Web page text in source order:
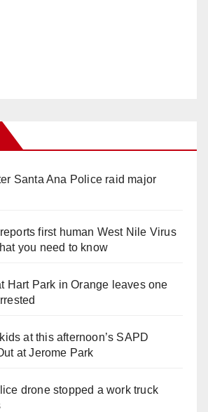
Santa Ana Police raid major
first human West Nile Virus
you need to know
Hart Park in Orange leaves one
at this afternoon’s SAPD
at Jerome Park
drone stopped a work truck